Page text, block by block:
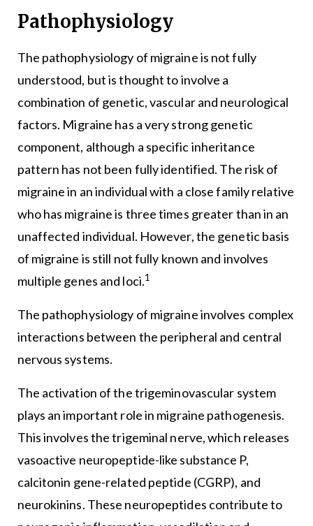
Pathophysiology
The pathophysiology of migraine is not fully
understood, but is thought to involve a
combination of genetic, vascular and neurological
factors. Migraine has a very strong genetic
component, although a specific inheritance
pattern has not been fully identified. The risk of
migraine in an individual with a close family relative
who has migraine is three times greater than in an
unaffected individual. However, the genetic basis
of migraine is still not fully known and involves
multiple genes and loci.1
The pathophysiology of migraine involves complex
interactions between the peripheral and central
nervous systems.
The activation of the trigeminovascular system
plays an important role in migraine pathogenesis.
This involves the trigeminal nerve, which releases
vasoactive neuropeptide-like substance P,
calcitonin gene-related peptide (CGRP), and
neurokinins. These neuropeptides contribute to